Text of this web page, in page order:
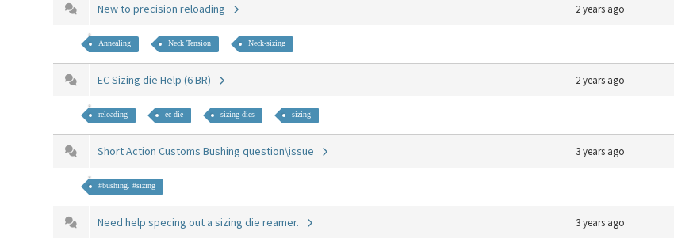
New to precision reloading 2 years ago
Annealing Neck Tension Neck-sizing
EC Sizing die Help (6 BR) 2 years ago
reloading ec die sizing dies sizing
Short Action Customs Bushing question\issue 3 years ago
#bushing. #sizing
Need help specing out a sizing die reamer. 3 years ago